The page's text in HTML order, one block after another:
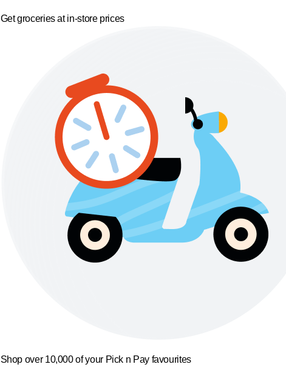
Get groceries at in-store prices
Shop over 10,000 of your Pick n Pay favourites